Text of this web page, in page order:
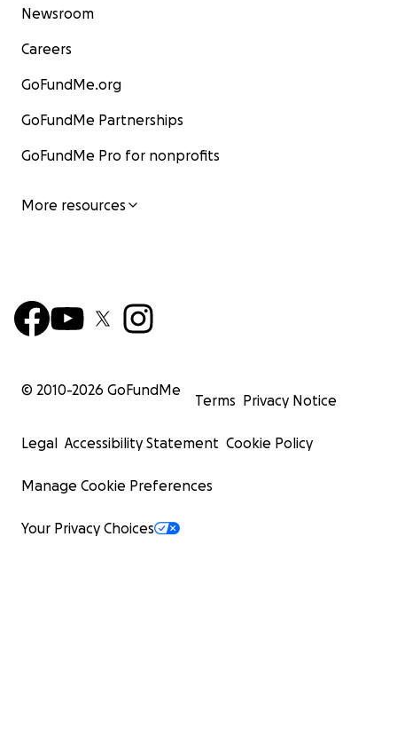
Newsroom
Careers
GoFundMe.org
GoFundMe Partnerships
GoFundMe Pro for nonprofits
More resources
© 2010-2026 GoFundMe
Terms Privacy Notice
Legal Accessibility Statement Cookie Policy
Manage Cookie Preferences
Your Privacy Choices